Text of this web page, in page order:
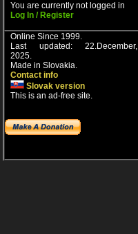
You are currently not logged in
Log In / Register
Online Since 1999.
Last updated: 22.December,
2025.
Made in Slovakia.
Contact info
Slovak version
This is an ad-free site.